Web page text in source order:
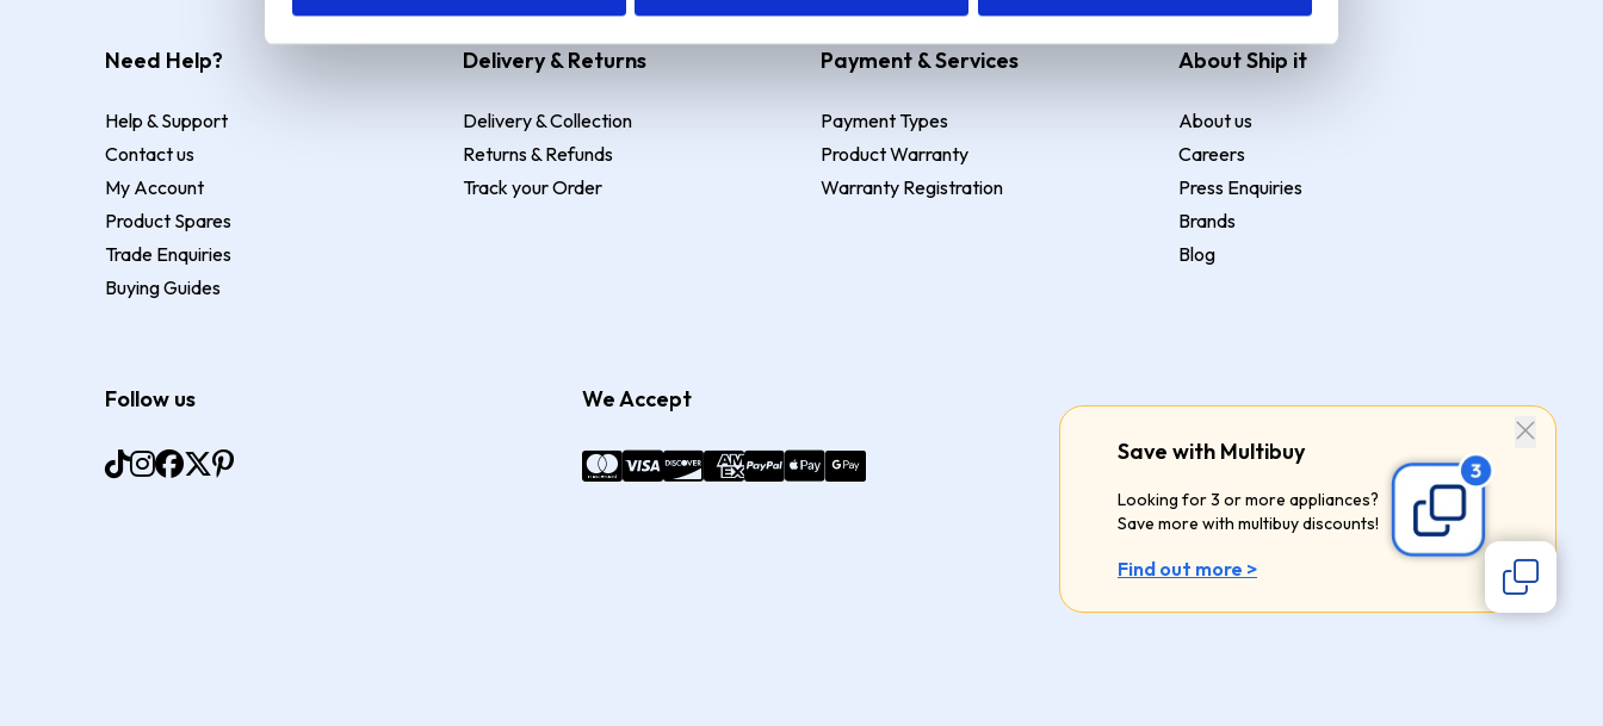
Save with Multibuy
Looking for 3 or more appliances?
Save more with multibuy discounts!
Find out more >
Need Help?
Help & Support
Contact us
My Account
Product Spares
Trade Enquiries
Buying Guides
Delivery & Returns
Delivery & Collection
Returns & Refunds
Track your Order
Payment & Services
Payment Types
Product Warranty
Warranty Registration
About Ship it
About us
Careers
Press Enquiries
Brands
Blog
Follow us We Accept